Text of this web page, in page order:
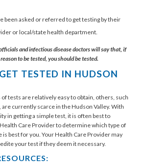
been asked or referred to get testing by their
or local/state health department.
and infectious disease doctors will say that, if
to be tested, you should be tested.
TESTED IN HUDSON
tests are relatively easy to obtain, others, such
are currently scarce in the Hudson Valley. With
in getting a simple test, it is often best to
Care Provider to determine which type of
is best for you. Your Health Care Provider may
your test if they deem it necessary.